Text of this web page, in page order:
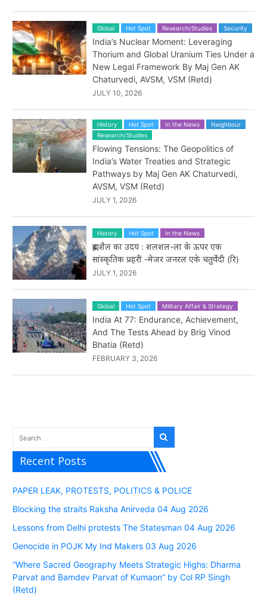
Global Hot Spot Research/Studies Security
India’s Nuclear Moment: Leveraging
Thorium and Global Uranium Ties Under a
New Legal Framework By Maj Gen AK
Chaturvedi, AVSM, VSM (Retd)
JULY 10, 2026
History Hot Spot In the News
Neighbour
Research/Studies
Flowing Tensions: The Geopolitics of
India’s Water Treaties and Strategic
Pathways by Maj Gen AK Chaturvedi,
AVSM, VSM (Retd)
JULY 1, 2026
History Hot Spot In the News
ब्रह्मशैल का उदय : शलशल-ला के ऊपर एक
सांस्कृतिक प्रहरी -मेजर जनरल एके चतुर्वेदी (रि)
JULY 1, 2026
Global Hot Spot Military Affair & Strategy
India At 77: Endurance, Achievement,
And The Tests Ahead by Brig Vinod
Bhatia (Retd)
FEBRUARY 3, 2026
Recent Posts
PAPER LEAK, PROTESTS, POLITICS & POLICE
Blocking the straits Raksha Anirveda 04 Aug 2026
Lessons from Delhi protests The Statesman 04 Aug 2026
Genocide in POJK My Ind Makers 03 Aug 2026
“Where Sacred Geography Meets Strategic Highs: Dharma
Parvat and Bamdev Parvat of Kumaon” by Col RP Singh
(Retd)